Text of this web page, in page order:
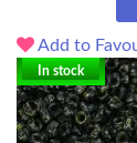
Add to
In stock